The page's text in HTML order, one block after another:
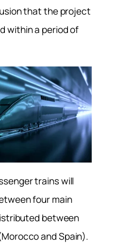
that the project
within a period of
trains will
four main
between
and Spain).